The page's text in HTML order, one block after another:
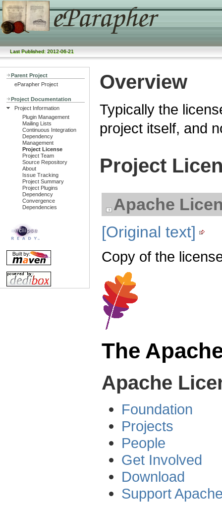
Last Published: 2012-06-21
Parent Project
eParapher Project
Project Documentation
Project Information
Plugin Management
Mailing Lists
Continuous Integration
Dependency
Management
Project License
Project Team
Source Repository
About
Issue Tracking
Project Summary
Project Plugins
Dependency
Convergence
Dependencies
Overview
Typically the
project itself, and
Project
Apache
[Original text]
Copy of the
The
Apache
Foundation
Projects
People
Get Involved
Download
Support